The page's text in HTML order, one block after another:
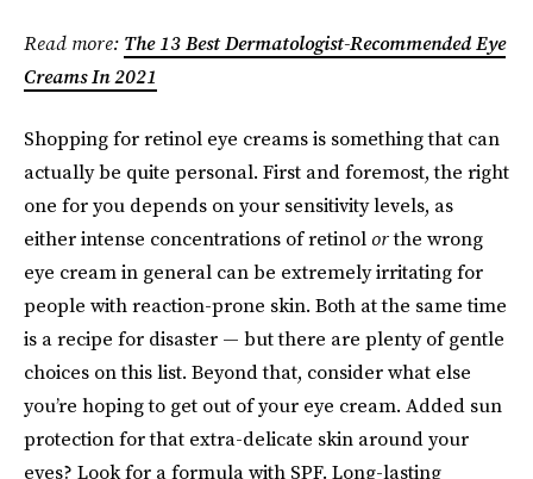
Read more: The 13 Best Dermatologist-Recommended Eye
Creams In 2021
Shopping for retinol eye creams is something that can
actually be quite personal. First and foremost, the right
one for you depends on your sensitivity levels, as
either intense concentrations of retinol orthe wrong
eye cream in general can be extremely irritating for
people with reaction-prone skin. Both at the same time
is a recipe for disaster — but there are plenty of gentle
choices on this list. Beyond that, consider what else
you’re hoping to get out of your eye cream. Added sun
protection for that extra-delicate skin around your
eyes? Look for a formula with SPF. Long-lasting